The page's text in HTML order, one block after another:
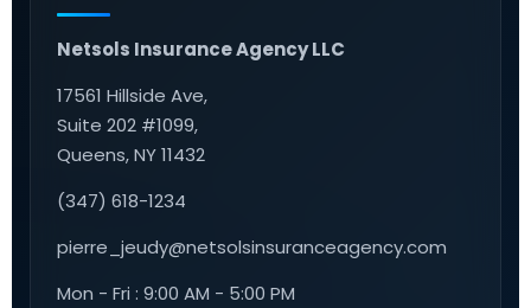
Netsols Insurance Agency LLC
17561 Hillside Ave,
Suite 202 #1099,
Queens, NY 11432
(347) 618-1234
pierre_jeudy@netsolsinsuranceagency.com
Mon - Fri : 9:00 AM - 5:00 PM